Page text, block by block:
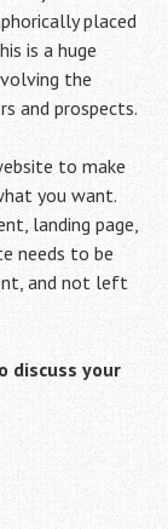
placed
is a huge
the
and prospects.
to make
you want.
landing page,
needs to be
and not left
discuss your